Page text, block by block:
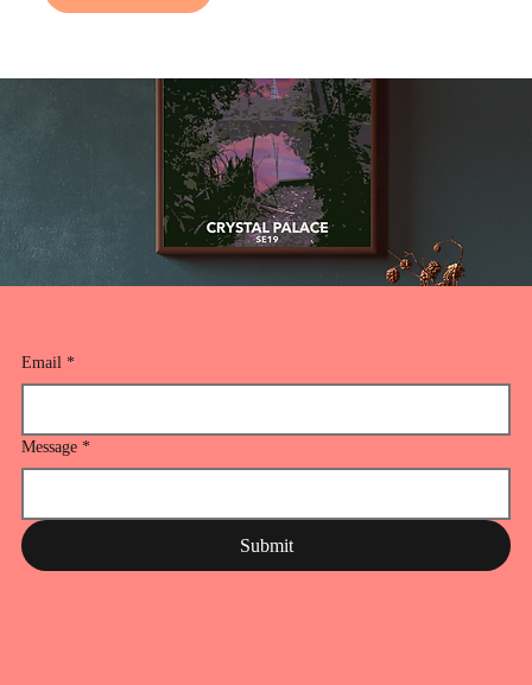
Email *
Message *
Submit